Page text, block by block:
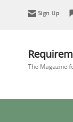
Sign Up
The Magazine